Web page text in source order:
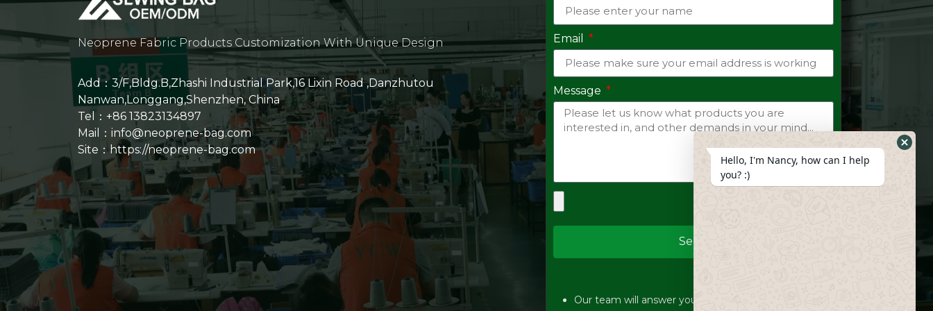
Neoprene Fabric Products Customization With Unique Design
Add：3/F,Bldg.B,Zhashi Industrial Park,16 Lixin Road ,Danzhutou
Nanwan,Longgang,Shenzhen, China
Tel：+86 13823134897
Mail：info@neoprene-bag.com
Site： https://neoprene-bag.com
Email
Message
Send
Our team will answer your inquiries within 12 hours.
Hello, I'm Nancy, how can I help
you? :)